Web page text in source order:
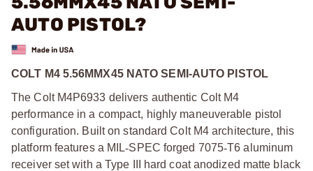
AUTO PISTOL?
COLT M4 5.56MMX45 NATO SEMI-AUTO PISTOL
The Colt M4P6933 delivers authentic Colt M4
performance in a compact, highly maneuverable pistol
configuration. Built on standard Colt M4 architecture, this
platform features a MIL‑SPEC forged 7075‑T6 aluminum
receiver set with a Type III hard coat anodized matte black